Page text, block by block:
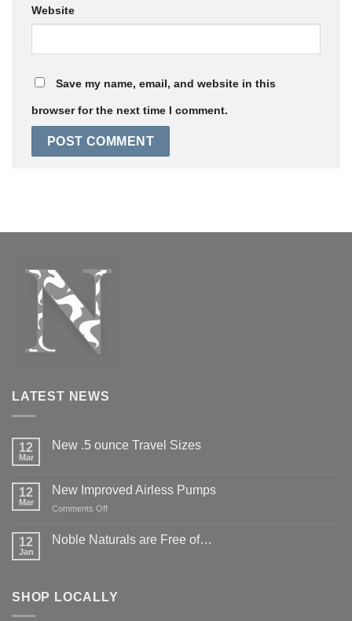
Website
Save my name, email, and website in this
browser for the next time I comment.
LATEST NEWS
12
Mar
New .5 ounce Travel Sizes
12
Mar
New Improved Airless Pumps
Comments Offon
Improved
12
Jan
Noble Naturals are Free of…
SHOP LOCALLY